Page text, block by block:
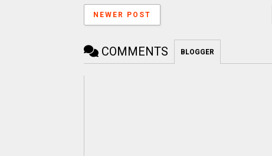
NEWER POST
COMMENTS BLOGGER